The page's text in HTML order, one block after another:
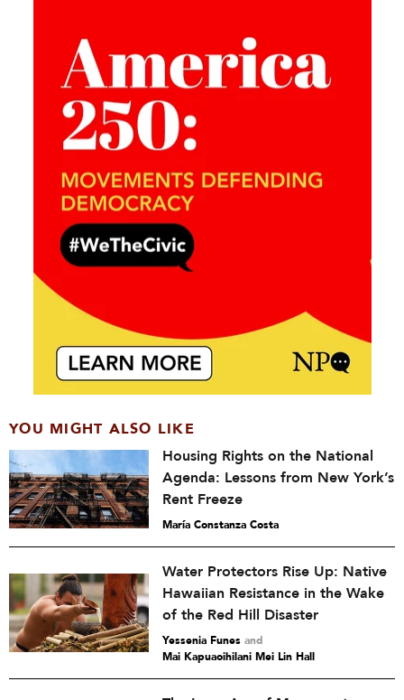
YOU MIGHT ALSO LIKE
Housing Rights on the National
Agenda: Lessons from New York’s
Rent Freeze
María Constanza Costa
Water Protectors Rise Up: Native
Hawaiian Resistance in the Wake
of the Red Hill Disaster
Yessenia Funes and
Mai Kapuaoihilani Mei Lin Hall